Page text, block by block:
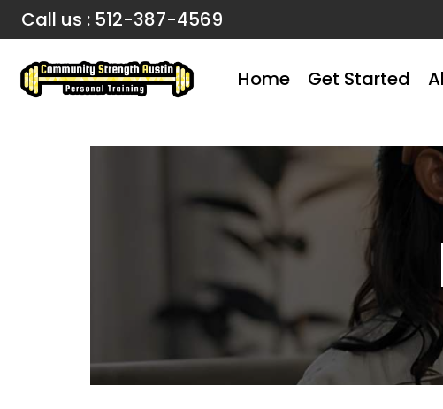
Call us : 512-387-4569
Home Get Started